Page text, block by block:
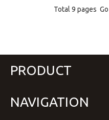
Total 9 pages
PRODUCT
NAVIGATION